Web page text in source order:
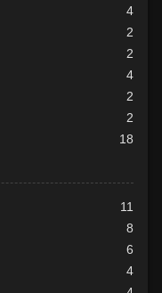
4
2
2
4
2
2
18
11
8
6
4